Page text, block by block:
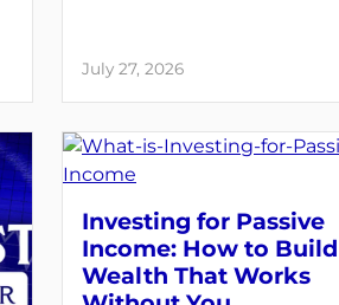
July 27, 2026
Investing for Passive
Income: How to Build
Wealth That Works